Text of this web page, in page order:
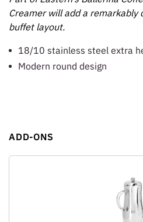
Creamer will add a remarkably
buffet layout.
18/10 stainless steel extra
Modern round design
ADD-ONS